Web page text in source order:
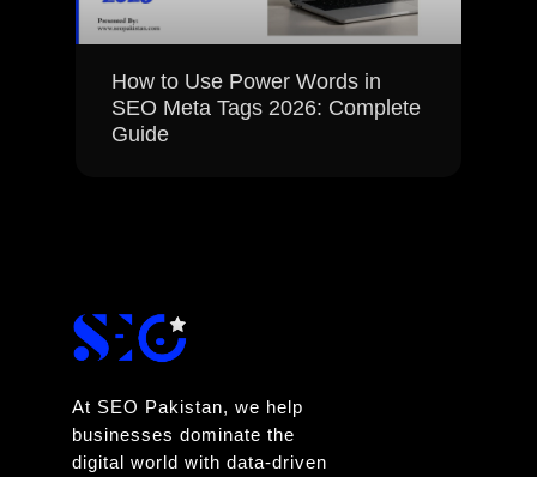
How to Use Power Words in
SEO Meta Tags 2026: Complete
Guide
At SEO Pakistan, we help
businesses dominate the
digital world with data-driven